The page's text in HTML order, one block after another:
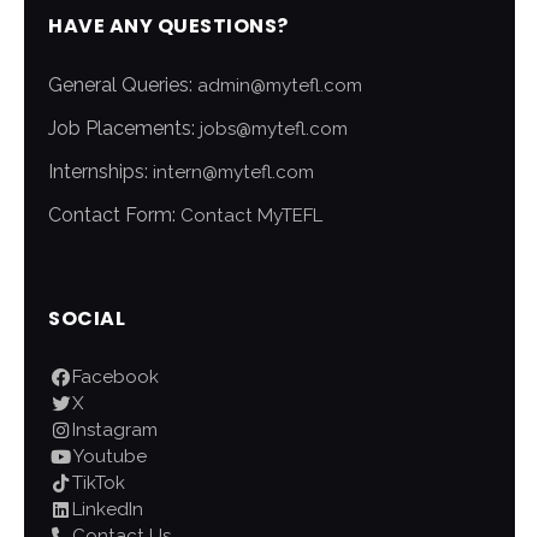
HAVE ANY QUESTIONS?
General Queries: admin@mytefl.com
Job Placements: jobs@mytefl.com
Internships: intern@mytefl.com
Contact Form: Contact MyTEFL
SOCIAL
Facebook
X
Instagram
Youtube
TikTok
LinkedIn